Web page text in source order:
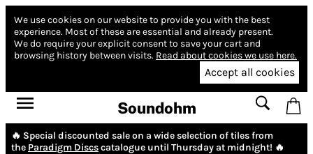
We use cookies on our website to provide you with the best
experience. Most of these are essential and already present.
We do require your explicit consent to save your cart and
browsing history between visits. Read about cookies we use here.
Accept all cookies
Soundohm
🔥 Special discounted sale on a wide selection of tiles from
the Paradigm Discscatalogue until Thursday at midnight! 🔥